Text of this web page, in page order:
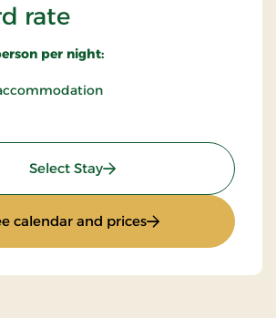
rate
per night:
Select Stay: Standard rate
calendar and prices: Standard rate